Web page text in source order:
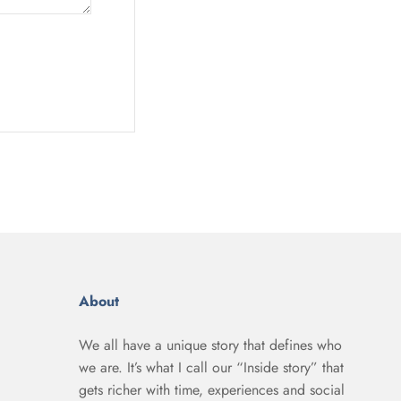
About
We all have a unique story that defines who
we are. It’s what I call our “Inside story” that
gets richer with time, experiences and social